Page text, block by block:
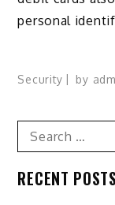
personal
Security by
Search
for:
RECENT POSTS